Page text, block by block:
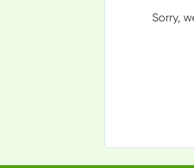
Sorry,